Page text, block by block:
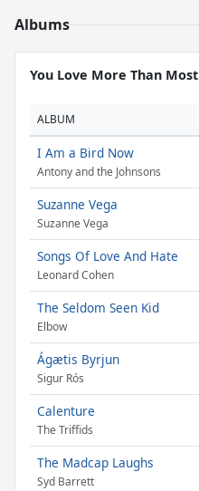
Albums
You Love More Than Most
ALBUM
I Am a Bird Now
Antony and the Johnsons
Suzanne Vega
Suzanne Vega
Songs Of Love And Hate
Leonard Cohen
The Seldom Seen Kid
Elbow
Ágætis Byrjun
Sigur Rós
Calenture
The Triffids
The Madcap Laughs
Syd Barrett